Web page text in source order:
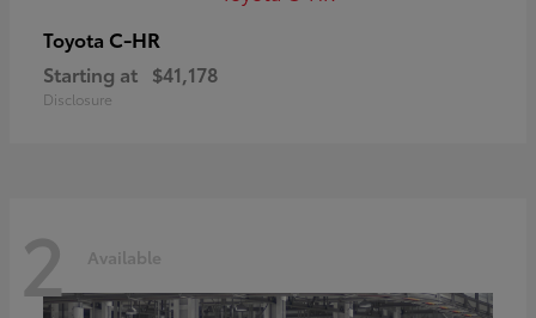
Toyota C-HR
Starting at $41,178
Disclosure
2 Available